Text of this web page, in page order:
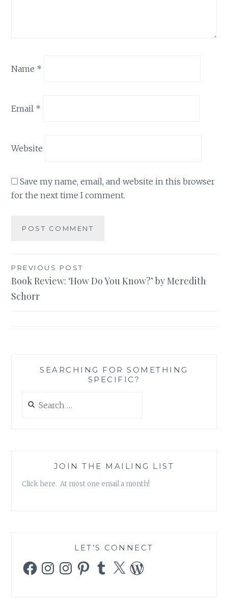
Name *
Email *
Website
Save my name, email, and website in this browser
for the next time I comment.
Post
navigation
PREVIOUS POST
Book Review: ‘How Do You Know?’ by Meredith
Schorr
SEARCHING FOR SOMETHING
SPECIFIC?
for:
JOIN THE MAILING LIST
Click here. At most one email a month!
LET’S CONNECT
FacebookInstagramInstagramPinterestTumblr
X WordPress